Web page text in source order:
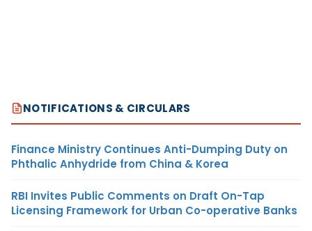
NOTIFICATIONS & CIRCULARS
Finance Ministry Continues Anti-Dumping Duty on
Phthalic Anhydride from China & Korea
RBI Invites Public Comments on Draft On-Tap
Licensing Framework for Urban Co-operative Banks